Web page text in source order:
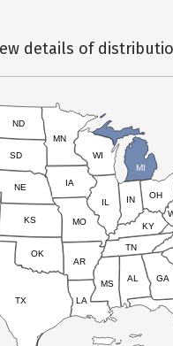
details of
TX
OK
KS
NE
SD
ND
MN
IA
WI
IL
MO
AR
LA
MS
AL
TN
KY
IN
MI
OH
GA